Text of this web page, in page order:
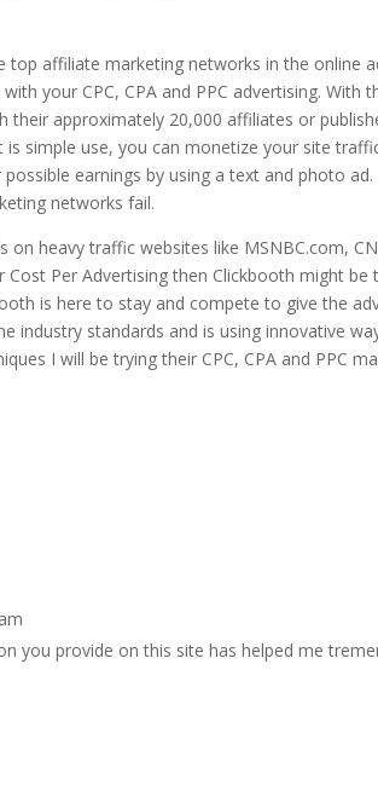
affiliate marketing networks in the online
your CPC, CPA and PPC advertising. With
their approximately 20,000 affiliates or
simple use, you can monetize your site
earnings by using a text and photo
networks fail.
heavy traffic websites like MSNBC.com,
Cost Per Advertising then Clickbooth might
is here to stay and compete to give the
industry standards and is using innovative
I will be trying their CPC, CPA and PPC
you provide on this site has helped me